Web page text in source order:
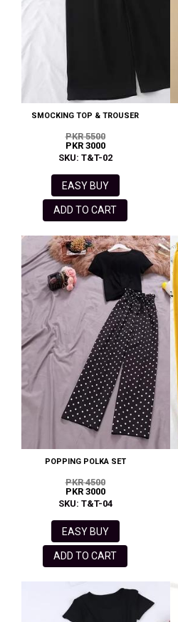
SMOCKING TOP & TROUSER
PKR 5500
PKR 3000
SKU: T&T-02
EASY BUY
ADD TO CART
POPPING POLKA SET
PKR 4500
PKR 3000
SKU: T&T-04
EASY BUY
ADD TO CART